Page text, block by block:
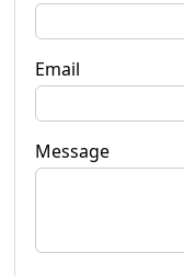
Email
Message